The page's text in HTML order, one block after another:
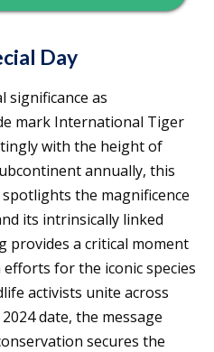
Day
significance as
mark International Tiger
with the height of
annually, this
the magnificence
its intrinsically linked
provides a critical moment
for the iconic species
activists unite across
date, the message
secures the